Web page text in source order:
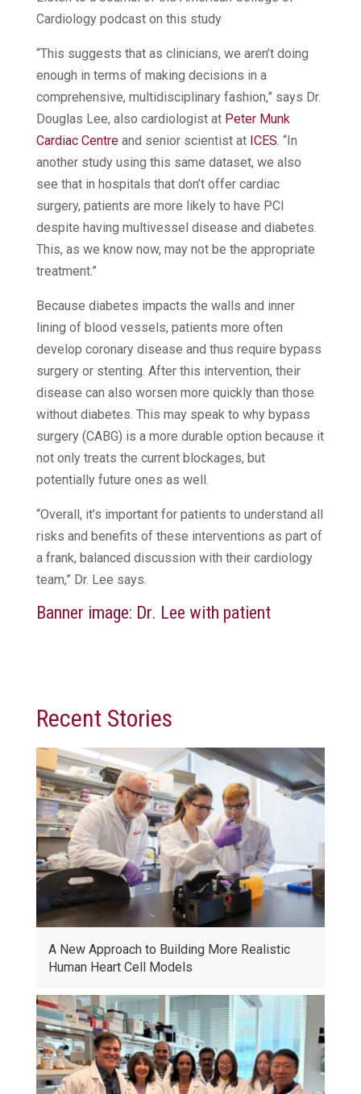
Cardiology podcast on this study
“This suggests that as clinicians, we aren’t doing
enough in terms of making decisions in a
comprehensive, multidisciplinary fashion,” says Dr.
Douglas Lee, also cardiologist at Peter Munk
Cardiac Centreand senior scientist at ICES . “In
another study using this same dataset, we also
see that in hospitals that don’t offer cardiac
surgery, patients are more likely to have PCI
despite having multivessel disease and diabetes.
This, as we know now, may not be the appropriate
treatment.”
Because diabetes impacts the walls and inner
lining of blood vessels, patients more often
develop coronary disease and thus require bypass
surgery or stenting. After this intervention, their
disease can also worsen more quickly than those
without diabetes. This may speak to why bypass
surgery (CABG) is a more durable option because it
not only treats the current blockages, but
potentially future ones as well.
“Overall, it’s important for patients to understand all
risks and benefits of these interventions as part of
a frank, balanced discussion with their cardiology
team,” Dr. Lee says.
Banner image: Dr. Lee with patient
Recent Stories
A New Approach to Building More Realistic
Human Heart Cell Models